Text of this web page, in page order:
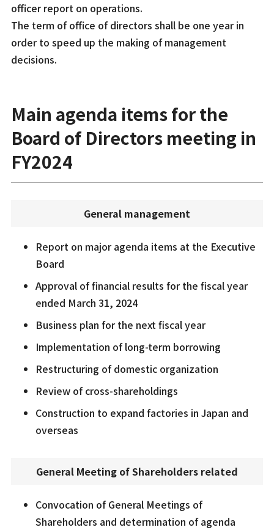
officer report on operations.
The term of office of directors shall be one year in
order to speed up the making of management
decisions.
Main agenda items for the
Board of Directors meeting in
FY2024
General management
Report on major agenda items at the Executive
Board
Approval of financial results for the fiscal year
ended March 31, 2024
Business plan for the next fiscal year
Implementation of long-term borrowing
Restructuring of domestic organization
Review of cross-shareholdings
Construction to expand factories in Japan and
overseas
General Meeting of Shareholders related
Convocation of General Meetings of
Shareholders and determination of agenda